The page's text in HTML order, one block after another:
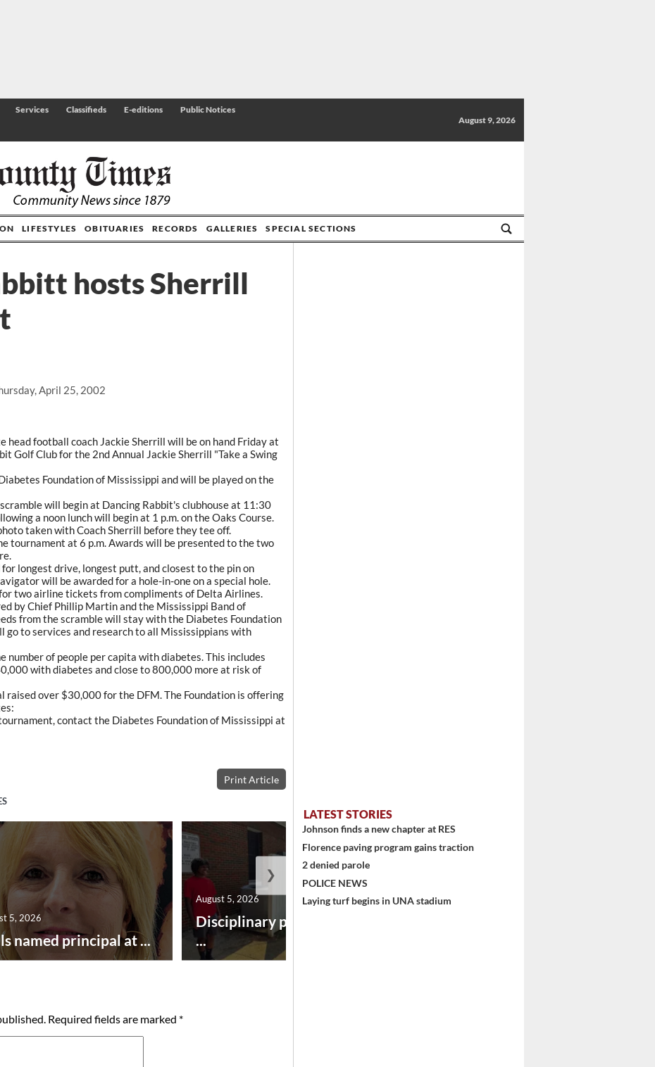
Services Classifieds E-editions
Public Notices
August 9, 2026
LIFESTYLES OBITUARIES RECORDS GALLERIES SPECIAL SECTIONS
April 25, 2002
hosts Sherrill
head football coach Jackie Sherrill will be on hand Friday at
Golf Club for the 2nd Annual Jackie Sherrill "Take a Swing
Foundation of Mississippi and will be played on the
will begin at Dancing Rabbit's clubhouse at 11:30
a noon lunch will begin at 1 p.m. on the Oaks Course.
taken with Coach Sherrill before they tee off.
tournament at 6 p.m. Awards will be presented to the two
longest drive, longest putt, and closest to the pin on
will be awarded for a hole-in-one on a special hole.
two airline tickets from compliments of Delta Airlines.
by Chief Phillip Martin and the Mississippi Band of
from the scramble will stay with the Diabetes Foundation
go to services and research to all Mississippians with
number of people per capita with diabetes. This includes
with diabetes and close to 800,000 more at risk of
over $30,000 for the DFM. The Foundation is offering
contact the Diabetes Foundation of Mississippi at
Print Article
named principal at ...
5, 2026
Disciplinary point system
...
August 5, 2026
❯
Required fields are marked *
LATEST STORIES
Johnson finds a new chapter at RES
Florence paving program gains traction
2 denied parole
POLICE NEWS
Laying turf begins in UNA stadium